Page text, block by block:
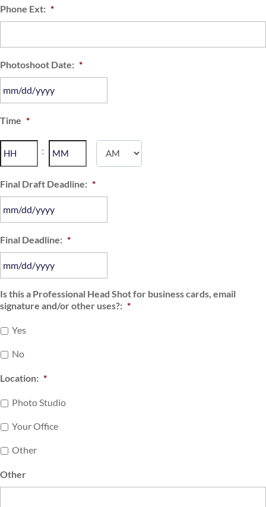
Phone Ext: *
Photoshoot Date: *
MM
Time *
:
Final Draft Deadline: *
MM
slash
DD
slash
YYYY
Final Deadline: *
MM
slash
slash
YYYY
Is this a Professional Head Shot for business cards, email
signature and/or other uses?: *
Yes
No
Location: *
Photo Studio
Your Office
Other
Other